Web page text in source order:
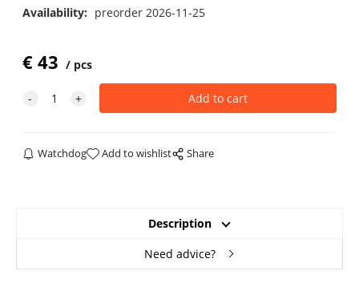
Availability: preorder 2026-11-25
€43 pcs
Watchdog Add to wishlist Share
Description
Need advice?